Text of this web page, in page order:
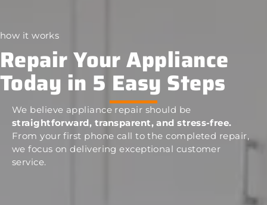
how it works
Repair Your Appliance
Today in 5 Easy Steps
We believe appliance repair should be
straightforward, transparent, and stress-free.
From your first phone call to the completed repair,
we focus on delivering exceptional customer
service.